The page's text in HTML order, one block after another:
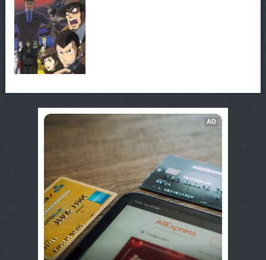
AD